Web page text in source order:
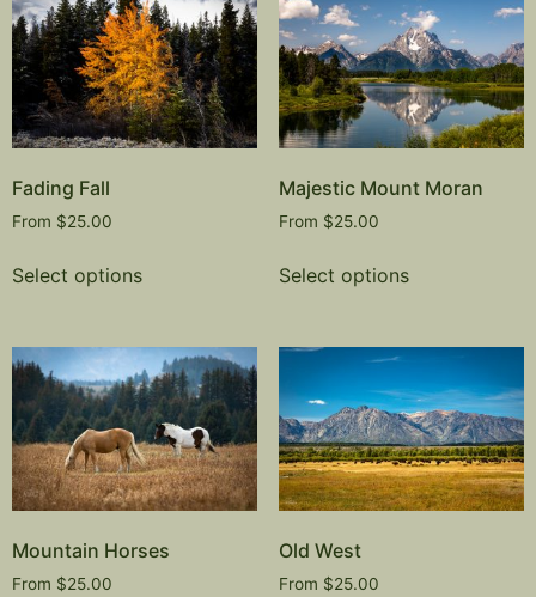
Fading Fall
From $25.00
Select options
Majestic Mount Moran
From $25.00
Select options
Mountain Horses
From $25.00
Old West
From $25.00